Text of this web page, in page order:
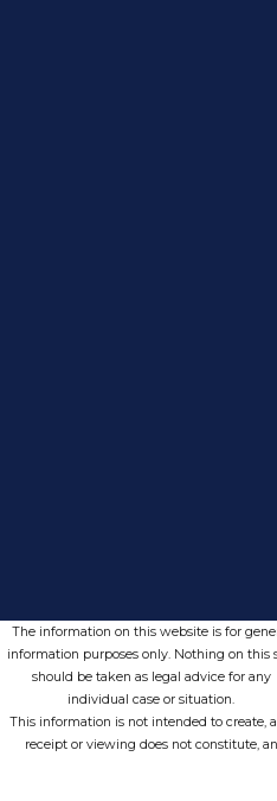
The information on this website is for
information purposes only. Nothing on this
should be taken as legal advice for any
individual case or situation.
This information is not intended to create,
receipt or viewing does not constitute, an